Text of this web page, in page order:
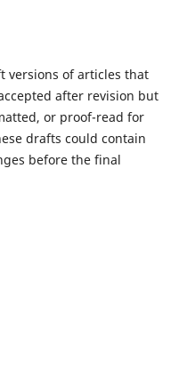
versions of articles that
after revision but
or proof-read for
drafts could contain
before the final